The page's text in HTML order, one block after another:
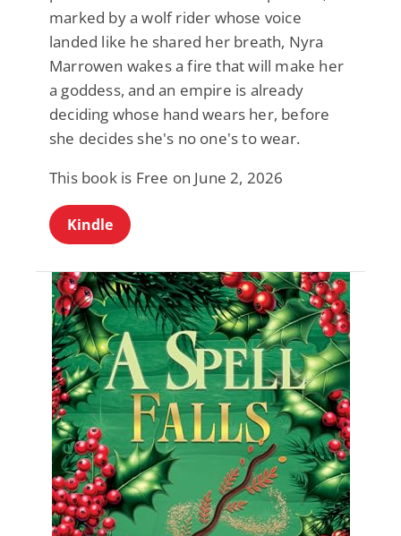
marked by a wolf rider whose voice
landed like he shared her breath, Nyra
Marrowen wakes a fire that will make her
a goddess, and an empire is already
deciding whose hand wears her, before
she decides she's no one's to wear.
This book is Free on June 2, 2026
Kindle